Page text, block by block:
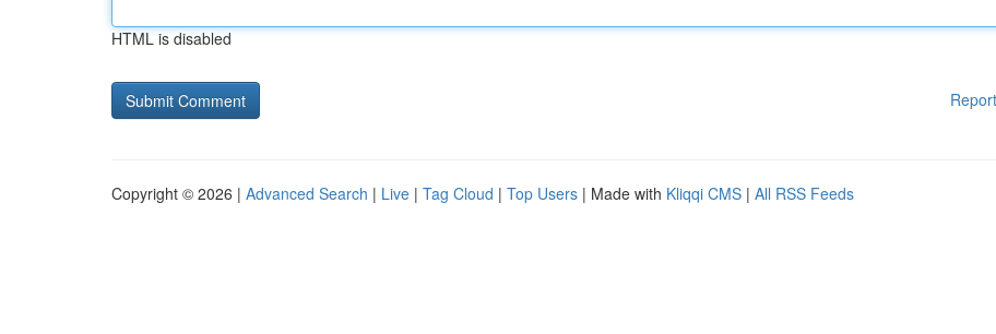
HTML is disabled
Copyright © 2026 | Advanced Search | Live | Tag Cloud | Top Users | Made with Kliqqi CMS | All RSS Feeds